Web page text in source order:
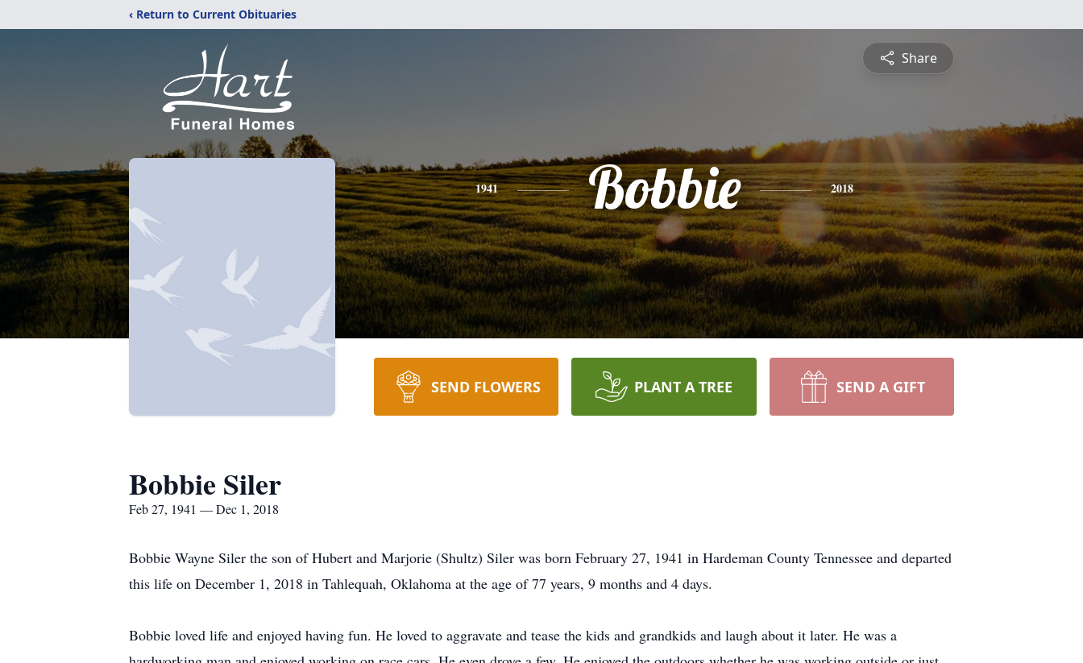
‹ Return to Current Obituaries
Share
1941 Bobbie 2018
SEND FLOWERS PLANT A TREE SEND A GIFT
Bobbie Siler
Feb 27, 1941 — Dec 1, 2018
Bobbie Wayne Siler the son of Hubert and Marjorie (Shultz) Siler was born February 27, 1941 in Hardeman County Tennessee and departed
this life on December 1, 2018 in Tahlequah, Oklahoma at the age of 77 years, 9 months and 4 days.
Bobbie loved life and enjoyed having fun. He loved to aggravate and tease the kids and grandkids and laugh about it later. He was a